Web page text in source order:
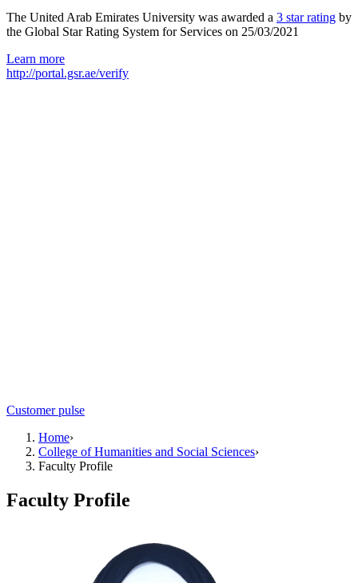
The United Arab Emirates University was awarded a 3 star rating by
the Global Star Rating System for Services on 25/03/2021
Learn more
http://portal.gsr.ae/verify
Customer pulse
Home›
College of Humanities and Social Sciences›
Faculty Profile
Faculty Profile